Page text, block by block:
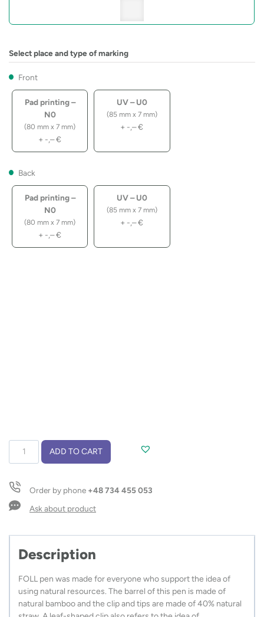
Select place and type of marking
Front
Pad printing –
N0
(80 mm x 7 mm)
+ -,–€
UV – U0
(85 mm x 7 mm)
+ -,–€
Back
Pad printing –
N0
(80 mm x 7 mm)
+ -,–€
UV – U0
(85 mm x 7 mm)
+ -,–€
quantity
ADD TO CART
Order by phone +48 734 455 053
Ask about product
Description
FOLL pen was made for everyone who support the idea of
using natural resources. The barrel of this pen is made of
natural bamboo and the clip and tips are made of 40% natural